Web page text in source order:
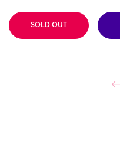
SOLD OUT